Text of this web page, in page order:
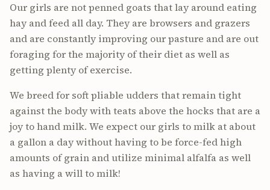
Our girls are not penned goats that lay around eating
hay and feed all day. They are browsers and grazers
and are constantly improving our pasture and are out
foraging for the majority of their diet as well as
getting plenty of exercise.
We breed for soft pliable udders that remain tight
against the body with teats above the hocks that are a
joy to hand milk. We expect our girls to milk at about
a gallon a day without having to be force-fed high
amounts of grain and utilize minimal alfalfa as well
as having a will to milk!